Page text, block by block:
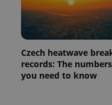
Czech heatwave
records: The numbers
you need to know